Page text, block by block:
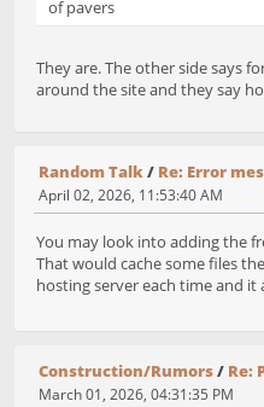
of pavers
They are. The other side says
around the site and they say
Random Talk/ Re: Error
April 02, 2026, 11:53:40 AM
You may look into adding the
That would cache some files
hosting server each time and
Construction/Rumors/ Re:
March 01, 2026, 04:31:35 PM